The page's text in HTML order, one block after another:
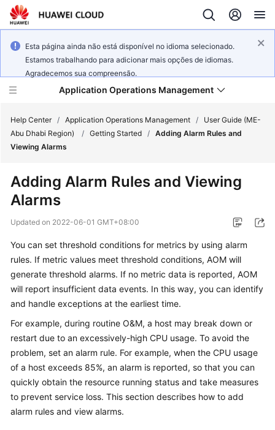
Esta página ainda não está disponível no idioma selecionado.
Estamos trabalhando para adicionar mais opções de idiomas.
Agradecemos sua compreensão.
Application Operations Management
Service
Billing
Getting
Guide
Best
Practices
API
Reference
Help Center / Application Operations Management /
User Guide (ME-
Abu Dhabi Region)
/ Getting Started / Adding Alarm Rules and
Viewing Alarms
Adding Alarm Rules and Viewing
Alarms
Updated on 2022-06-01 GMT+08:00
You can set threshold conditions for metrics by using alarm
rules. If metric values meet threshold conditions, AOM will
generate threshold alarms. If no metric data is reported, AOM
will report insufficient data events. In this way, you can identify
and handle exceptions at the earliest time.
For example, during routine O&M, a host may break down or
restart due to an excessively-high CPU usage. To avoid the
problem, set an alarm rule. For example, when the CPU usage
of a host exceeds 85%, an alarm is reported, so that you can
quickly obtain the resource running status and take measures
to prevent service loss. This section describes how to add
alarm rules and view alarms.